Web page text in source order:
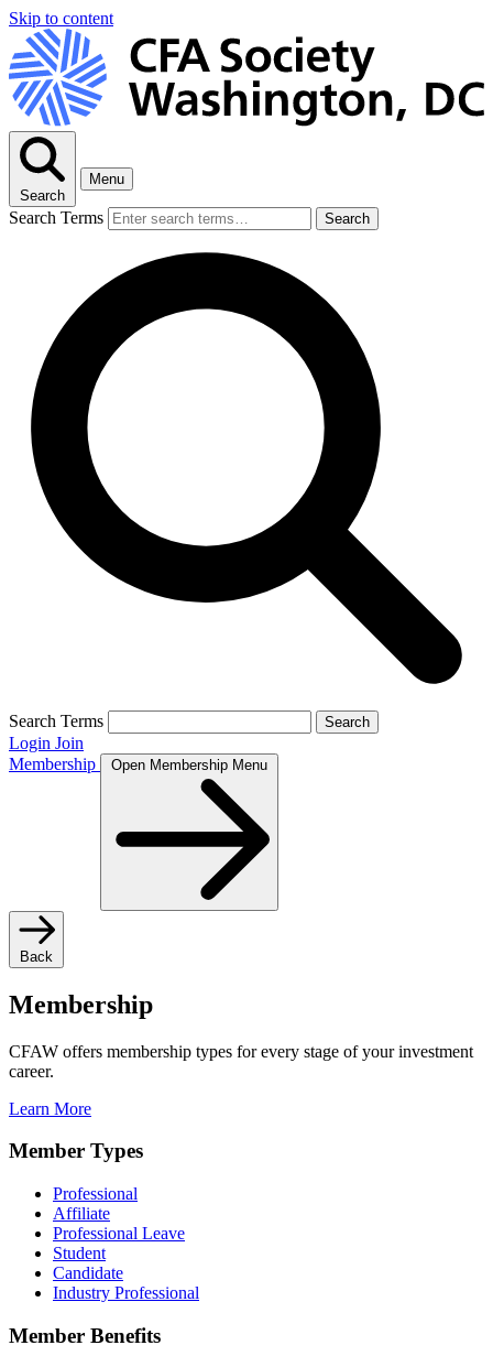
Skip to content
Search
Menu
Search Terms Search
Search Terms Search
Login Join
Membership
Open Membership Menu
Back
Membership
CFAW offers membership types for every stage of your investment
career.
Learn More
Member Types
Professional
Affiliate
Professional Leave
Student
Candidate
Industry Professional
Member Benefits